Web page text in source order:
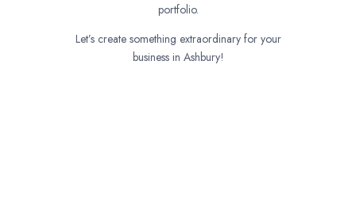
portfolio.
Let’s create something extraordinary for your
business in Ashbury!